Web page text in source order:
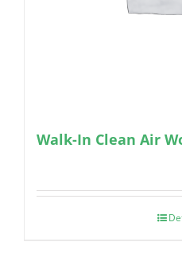
Walk-In Clean Air